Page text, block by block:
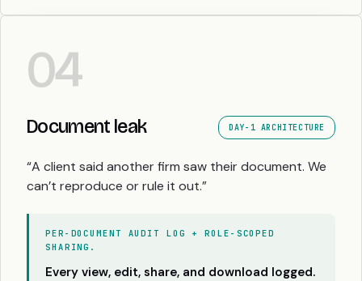
04
Document leak DAY-1 ARCHITECTURE
“A client said another firm saw their document. We
can’t reproduce or rule it out.”
PER-DOCUMENT AUDIT LOG + ROLE-SCOPED
SHARING.
Every view, edit, share, and download logged.